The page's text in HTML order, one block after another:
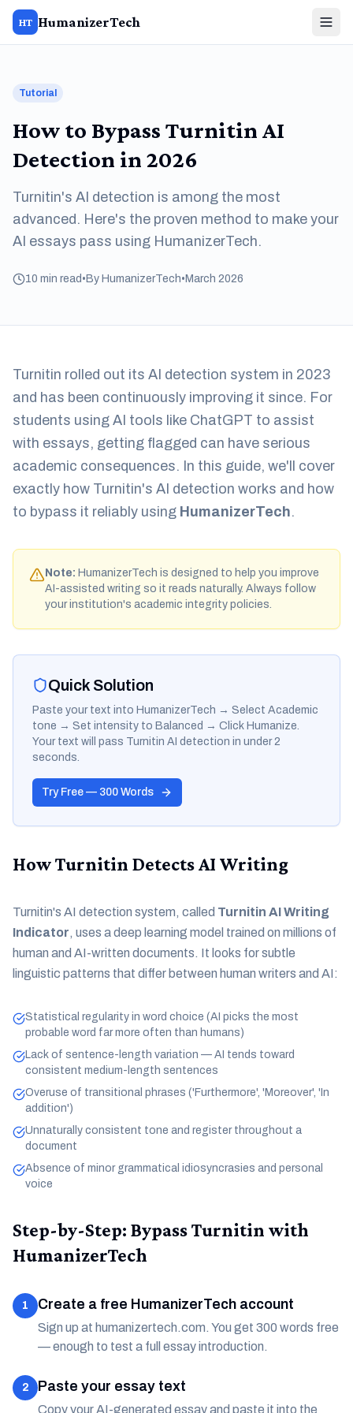
HT HumanizerTech
Tutorial
How to Bypass Turnitin AI
Detection in 2026
Turnitin's AI detection is among the most
advanced. Here's the proven method to make your
AI essays pass using HumanizerTech.
10 min read • By HumanizerTech• March 2026
Turnitin rolled out its AI detection system in 2023
and has been continuously improving it since. For
students using AI tools like ChatGPT to assist
with essays, getting flagged can have serious
academic consequences. In this guide, we'll cover
exactly how Turnitin's AI detection works and how
to bypass it reliably using HumanizerTech.
Note: HumanizerTech is designed to help you improve
AI-assisted writing so it reads naturally. Always follow
your institution's academic integrity policies.
Quick Solution
Paste your text into HumanizerTech → Select Academic
tone → Set intensity to Balanced → Click Humanize.
Your text will pass Turnitin AI detection in under 2
seconds.
Try Free — 300 Words
How Turnitin Detects AI Writing
Turnitin's AI detection system, called Turnitin AI Writing
Indicator, uses a deep learning model trained on millions of
human and AI-written documents. It looks for subtle
linguistic patterns that differ between human writers and AI:
Statistical regularity in word choice (AI picks the most
probable word far more often than humans)
Lack of sentence-length variation — AI tends toward
consistent medium-length sentences
Overuse of transitional phrases ('Furthermore', 'Moreover', 'In
addition')
Unnaturally consistent tone and register throughout a
document
Absence of minor grammatical idiosyncrasies and personal
voice
Step-by-Step: Bypass Turnitin with
HumanizerTech
1 Create a free HumanizerTech account
Sign up at humanizertech.com. You get 300 words free
— enough to test a full essay introduction.
2 Paste your essay text
Copy your AI-generated essay and paste it into the